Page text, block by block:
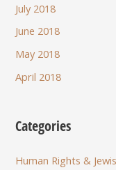
July 2018
June 2018
May 2018
April 2018
Categories
Human Rights &